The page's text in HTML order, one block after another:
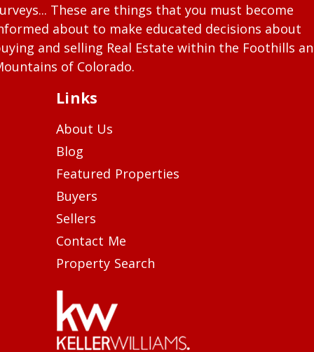
These are things that you must become
about to make educated decisions about
and selling Real Estate within the Foothills
of Colorado.
Links
About Us
Blog
Featured Properties
Buyers
Sellers
Contact Me
Property Search